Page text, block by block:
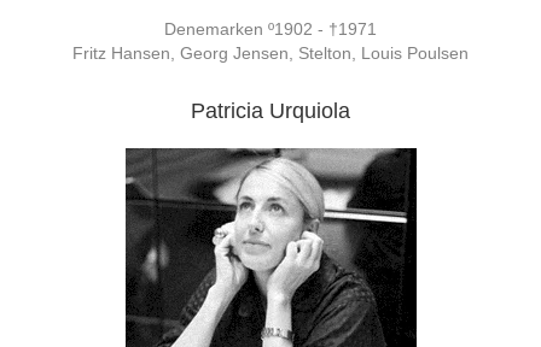
Denemarken º1902 - †1971
Fritz Hansen, Georg Jensen, Stelton, Louis Poulsen
Patricia Urquiola